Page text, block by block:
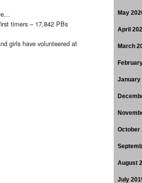
timers – 17,842 PBs
girls have volunteered at
May
April
March
January
October
August
July